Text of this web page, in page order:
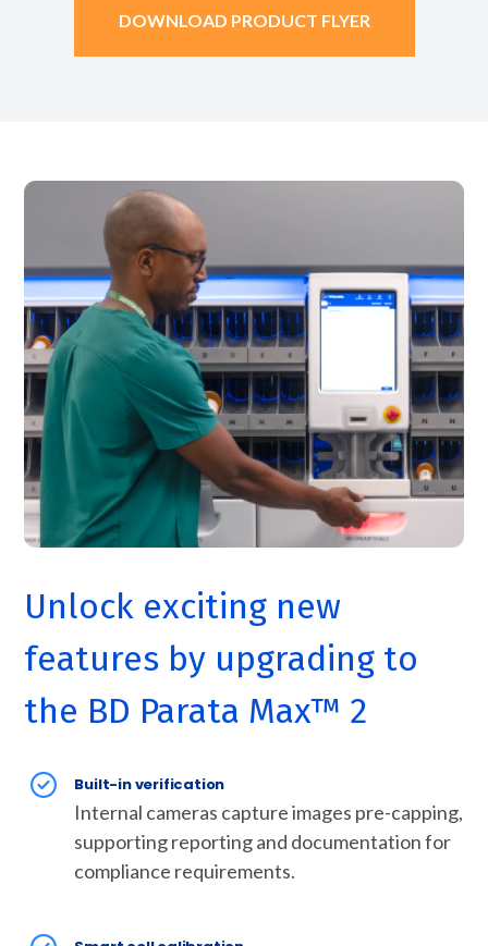
DOWNLOAD PRODUCT FLYER
Unlock exciting new
features by upgrading to
the BD Parata Max™ 2
Built-in verification
Internal cameras capture images pre-capping,
supporting reporting and documentation for
compliance requirements.